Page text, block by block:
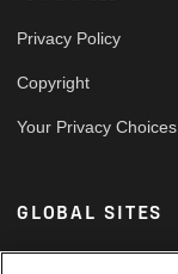
Privacy Policy
Copyright
Your Privacy Choices
GLOBAL SITES
Arabic